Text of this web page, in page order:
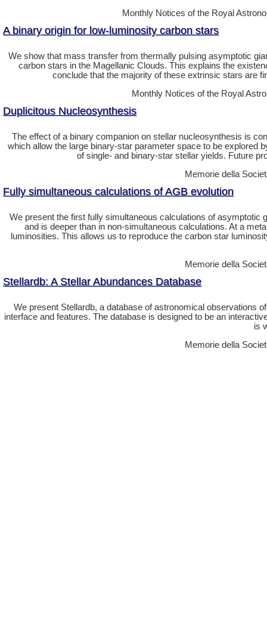
Monthly Notices of the Royal
A binary origin for low-luminosity carbon stars
We show that mass transfer from thermally pulsing asymptotic
carbon stars in the Magellanic Clouds. This explains the
conclude that the majority of these extrinsic stars are
Monthly Notices of the Royal
Duplicitous Nucleosynthesis
The effect of a binary companion on stellar nucleosynthesis is
which allow the large binary-star parameter space to be explored
of single- and binary-star stellar yields. Future
Memorie della
Fully simultaneous calculations of AGB evolution
We present the first fully simultaneous calculations of
and is deeper than in non-simultaneous calculations. At a
luminosities. This allows us to reproduce the carbon star
Memorie della
Stellardb: A Stellar Abundances Database
We present Stellardb, a database of astronomical observations
interface and features. The database is designed to be an
is
Memorie della